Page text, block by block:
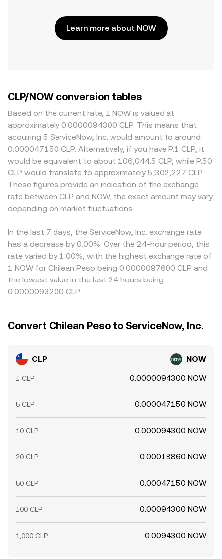
Learn more about NOW
CLP/NOW conversion tables
Based on the current rate, 1 NOW is valued at
approximately 0.0000094300 CLP. This means that
acquiring 5 ServiceNow, Inc. would amount to around
0.000047150 CLP. Alternatively, if you have P.1 CLP, it
would be equivalent to about 106,044.5 CLP, while P.50
CLP would translate to approximately 5,302,227 CLP.
These figures provide an indication of the exchange
rate between CLP and NOW, the exact amount may vary
depending on market fluctuations.
In the last 7 days, the ServiceNow, Inc. exchange rate
has a decrease by 0.00%. Over the 24-hour period, this
rate varied by 1.00%, with the highest exchange rate of
1 NOW for Chilean Peso being 0.0000097600 CLP and
the lowest value in the last 24 hours being
0.0000093200 CLP.
Convert Chilean Peso to ServiceNow, Inc.
CLP NOW
1 CLP 0.0000094300 NOW
5 CLP 0.000047150 NOW
10 CLP 0.000094300 NOW
20 CLP 0.00018860 NOW
50 CLP 0.00047150 NOW
100 CLP 0.00094300 NOW
1,000 CLP 0.0094300 NOW